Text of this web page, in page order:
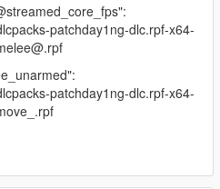
patchday1ng-dlc.rpf-x64-
patchday1ng-dlc.rpf-x64-